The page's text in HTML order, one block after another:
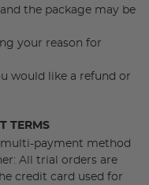
the package may be
your reason for
would like a refund or
TERMS
payment method
All trial orders are
credit card used for